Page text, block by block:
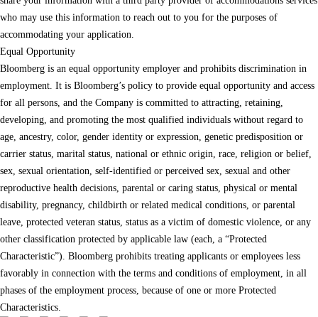
who may use this information to reach out to you for the purposes of
accommodating your application.
Equal Opportunity
Bloomberg is an equal opportunity employer and prohibits discrimination in
employment. It is Bloomberg’s policy to provide equal opportunity and access
for all persons, and the Company is committed to attracting, retaining,
developing, and promoting the most qualified individuals without regard to
age, ancestry, color, gender identity or expression, genetic predisposition or
carrier status, marital status, national or ethnic origin, race, religion or belief,
sex, sexual orientation, self-identified or perceived sex, sexual and other
reproductive health decisions, parental or caring status, physical or mental
disability, pregnancy, childbirth or related medical conditions, or parental
leave, protected veteran status, status as a victim of domestic violence, or any
other classification protected by applicable law (each, a “Protected
Characteristic”). Bloomberg prohibits treating applicants or employees less
favorably in connection with the terms and conditions of employment, in all
phases of the employment process, because of one or more Protected
Characteristics.